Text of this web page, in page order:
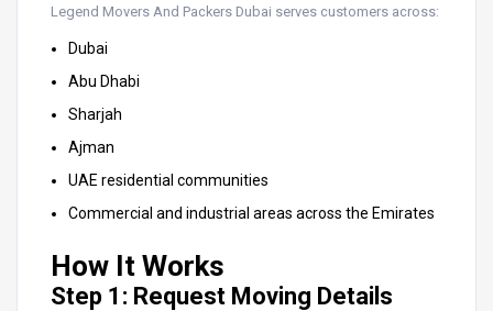
Legend Movers And Packers Dubai serves customers across:
Dubai
Abu Dhabi
Sharjah
Ajman
UAE residential communities
Commercial and industrial areas across the Emirates
How It Works
Step 1: Request Moving Details